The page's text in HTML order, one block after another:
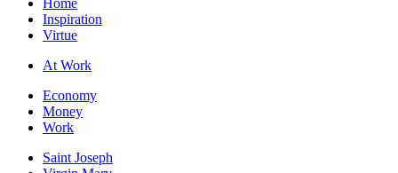
Home
Inspiration
Virtue
At Work
Economy
Money
Work
Saint Joseph